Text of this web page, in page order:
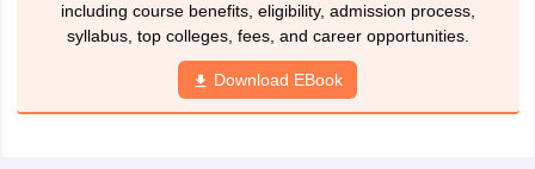
including course benefits, eligibility, admission process,
syllabus, top colleges, fees, and career opportunities.
Download EBook